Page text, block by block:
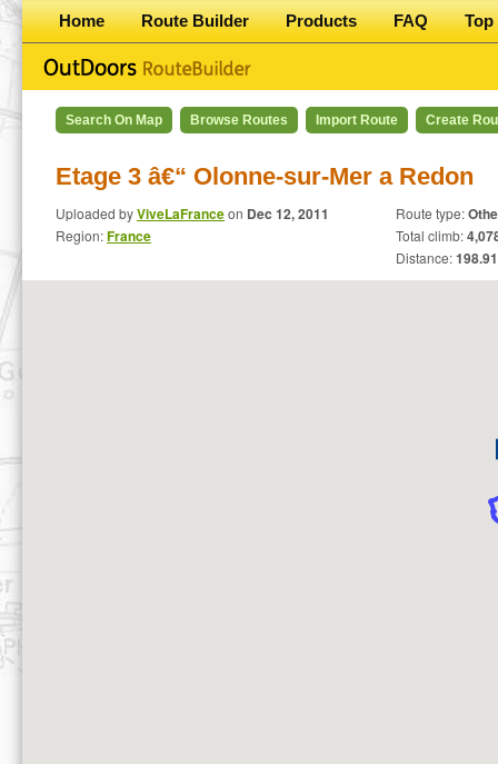
Home Route Builder Products FAQ Top
Search On Map Browse Routes Import Route Create
Etage 3 â€“ Olonne-sur-Mer a Redon
Uploaded byViveLaFranceon Dec 12, 2011
Region:France
Route type:
Total climb:
Distance:198.91